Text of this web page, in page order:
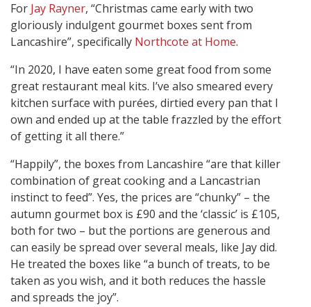
For Jay Rayner, “Christmas came early with two
gloriously indulgent gourmet boxes sent from
Lancashire”, specifically Northcote at Home.
“In 2020, I have eaten some great food from some
great restaurant meal kits. I’ve also smeared every
kitchen surface with purées, dirtied every pan that I
own and ended up at the table frazzled by the effort
of getting it all there.”
“Happily”, the boxes from Lancashire “are that killer
combination of great cooking and a Lancastrian
instinct to feed”. Yes, the prices are “chunky” – the
autumn gourmet box is £90 and the ‘classic’ is £105,
both for two – but the portions are generous and
can easily be spread over several meals, like Jay did.
He treated the boxes like “a bunch of treats, to be
taken as you wish, and it both reduces the hassle
and spreads the joy”.